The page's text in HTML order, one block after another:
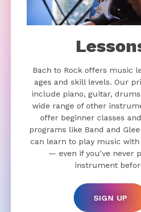
Bach to Rock offers music
ages and skill levels. Our
include piano, guitar,
wide range of other
offer beginner classes
programs like Band and
can learn to play music with
— even if you've never
instrument
SIGN UP